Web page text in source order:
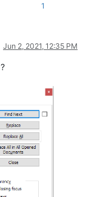
1
Jun 2, 2021, 12:35 PM